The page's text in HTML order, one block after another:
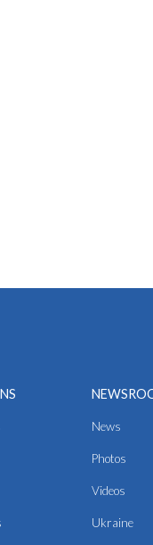
News
Photos
Videos
Ukraine